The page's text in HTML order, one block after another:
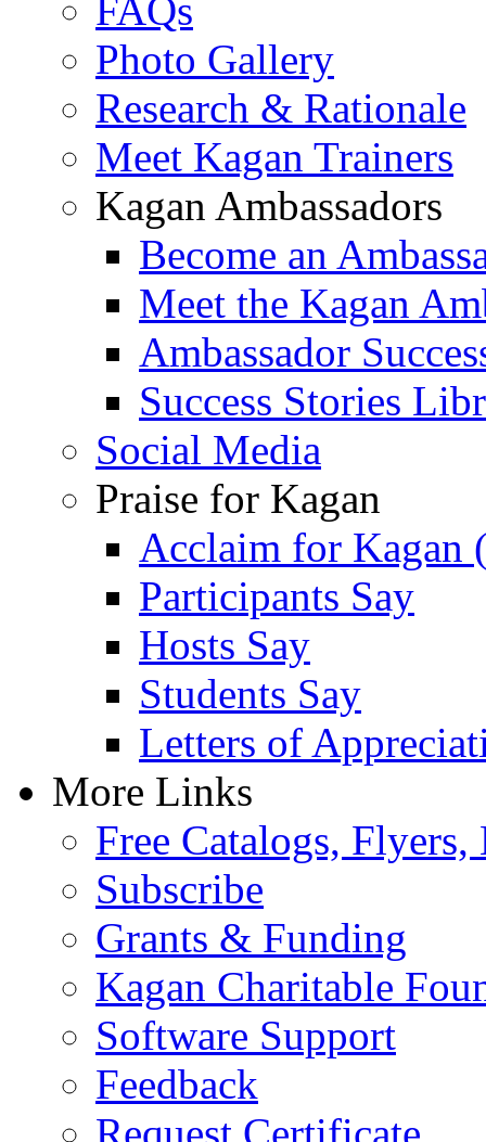
FAQs
Photo Gallery
Research & Rationale
Meet Kagan Trainers
Kagan Ambassadors
Become an
Meet the Kagan
Ambassador
Success Stories
Social Media
Praise for Kagan
Acclaim for Kagan
Participants Say
Hosts Say
Students Say
Letters of
More Links
Free Catalogs, Flyers,
Subscribe
Grants & Funding
Kagan Charitable
Software Support
Feedback
Request Certificate